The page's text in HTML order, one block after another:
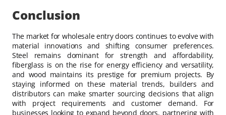
Conclusion
The market for wholesale entry doors continues to evolve with
material innovations and shifting consumer preferences.
Steel remains dominant for strength and affordability,
fiberglass is on the rise for energy efficiency and versatility,
and wood maintains its prestige for premium projects. By
staying informed on these material trends, builders and
distributors can make smarter sourcing decisions that align
with project requirements and customer demand. For
businesses looking to expand beyond doors, partnering with